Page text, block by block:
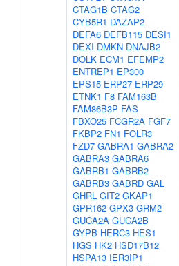
CTAG1B CTAG2
CYB5R1 DAZAP2
DEFA6 DEFB115 DESI1
DEXI DMKN DNAJB2
DOLK ECM1 EFEMP2
ENTREP1 EP300
EPS15 ERP27 ERP29
ETNK1 F8 FAM163B
FAM86B3P FAS
FBXO25 FCGR2A FGF7
FKBP2 FN1 FOLR3
FZD7 GABRA1 GABRA2
GABRA3 GABRA6
GABRB1 GABRB2
GABRB3 GABRD GAL
GHRL GIT2 GKAP1
GPR162 GPX3 GRM2
GUCA2A GUCA2B
GYPB HERC3 HES1
HGS HK2 HSD17B12
HSPA13 IER3IP1